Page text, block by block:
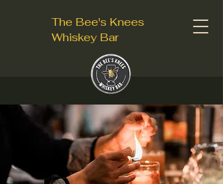
The Bee's Knees
Whiskey Bar